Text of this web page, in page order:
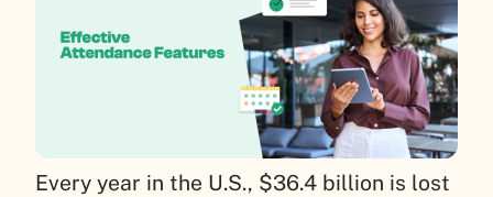
Every year in the U.S., $36.4 billion is lost